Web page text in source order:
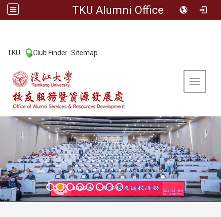
TKU Alumni Office
TKU Club Finder Sitemap
Toggle